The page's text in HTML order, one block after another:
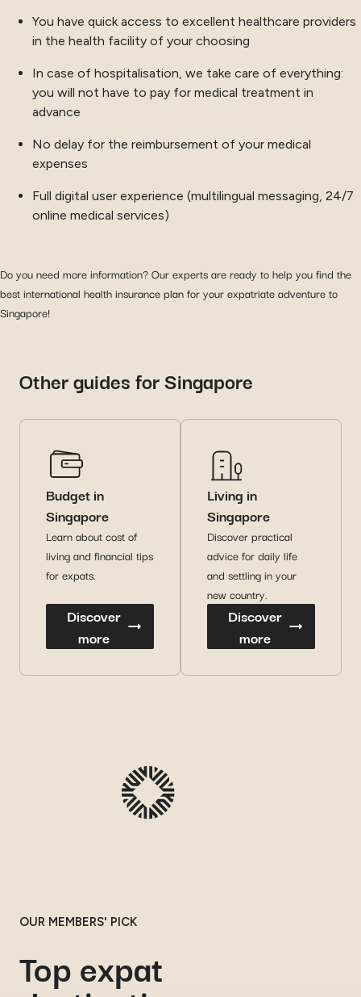
You have quick access to excellent healthcare providers
in the health facility of your choosing
In case of hospitalisation, we take care of everything:
you will not have to pay for medical treatment in
advance
No delay for the reimbursement of your medical
expenses
Full digital user experience (multilingual messaging, 24/7
online medical services)
Do you need more information? Our experts are ready to help you find the
best international health insurance plan for your expatriate adventure to
Singapore!
Other guides for Singapore
Budget in
Singapore
Learn about cost of
living and financial tips
for expats.
Discover
more
Living in
Singapore
Discover practical
advice for daily life
and settling in your
new country.
Discover
more
OUR MEMBERS' PICK
Top expat